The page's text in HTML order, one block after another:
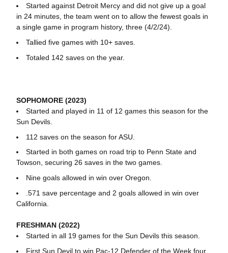
Started against Detroit Mercy and did not give up a goal
in 24 minutes, the team went on to allow the fewest goals in
a single game in program history, three (4/2/24).
Tallied five games with 10+ saves.
Totaled 142 saves on the year.
SOPHOMORE (2023)
Started and played in 11 of 12 games this season for the
Sun Devils.
112 saves on the season for ASU.
Started in both games on road trip to Penn State and
Towson, securing 26 saves in the two games.
Nine goals allowed in win over Oregon.
.571 save percentage and 2 goals allowed in win over
California.
FRESHMAN (2022)
Started in all 19 games for the Sun Devils this season.
First Sun Devil to win Pac-12 Defender of the Week four